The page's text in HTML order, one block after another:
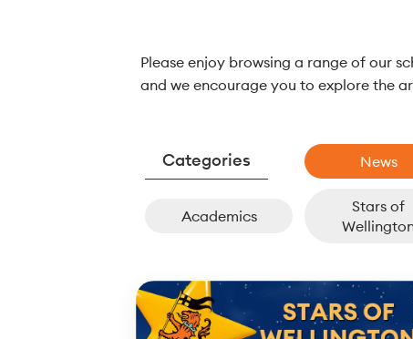
Please enjoy browsing a range of our
and we encourage you to explore the
News
Academics
Stars of